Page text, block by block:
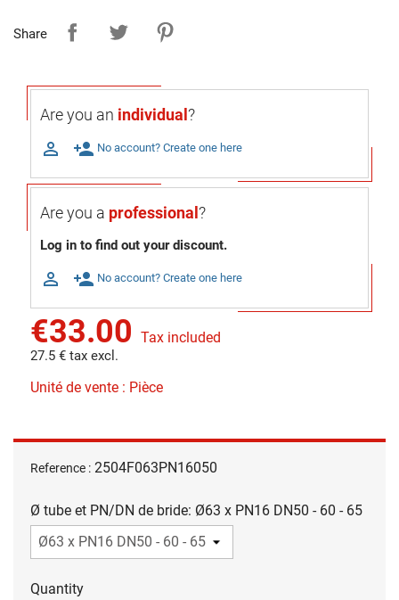
Share
Are you an individual?
 person_add No account? Create one here
Are you a professional?
Log in to find out your discount.
 person_add No account? Create one here
€33.00 Tax included
27.5 € tax excl.
Unité de vente : Pièce
Reference : 2504F063PN16050
Ø tube et PN/DN de bride: Ø63 x PN16 DN50 - 60 - 65
Quantity